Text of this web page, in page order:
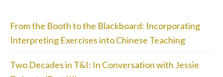
From the Booth to the Blackboard: Incorporating
Interpreting Exercises into Chinese Teaching
Two Decades in T&I: In Conversation with Jessie